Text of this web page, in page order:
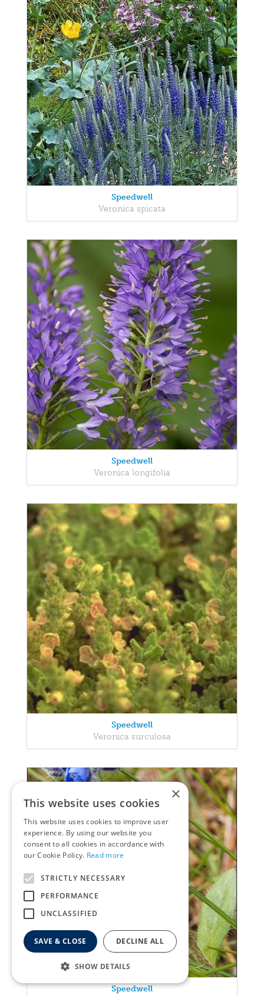
Speedwell
Veronica spicata
Speedwell
Veronica longifolia
Speedwell
Veronica surculosa
Speedwell
×
This website uses cookies
This website uses cookies to improve user
experience. By using our website you
consent to all cookies in accordance with
our Cookie Policy. Read more
STRICTLY NECESSARY
PERFORMANCE
UNCLASSIFIED
SAVE & CLOSE DECLINE ALL
SHOW DETAILS